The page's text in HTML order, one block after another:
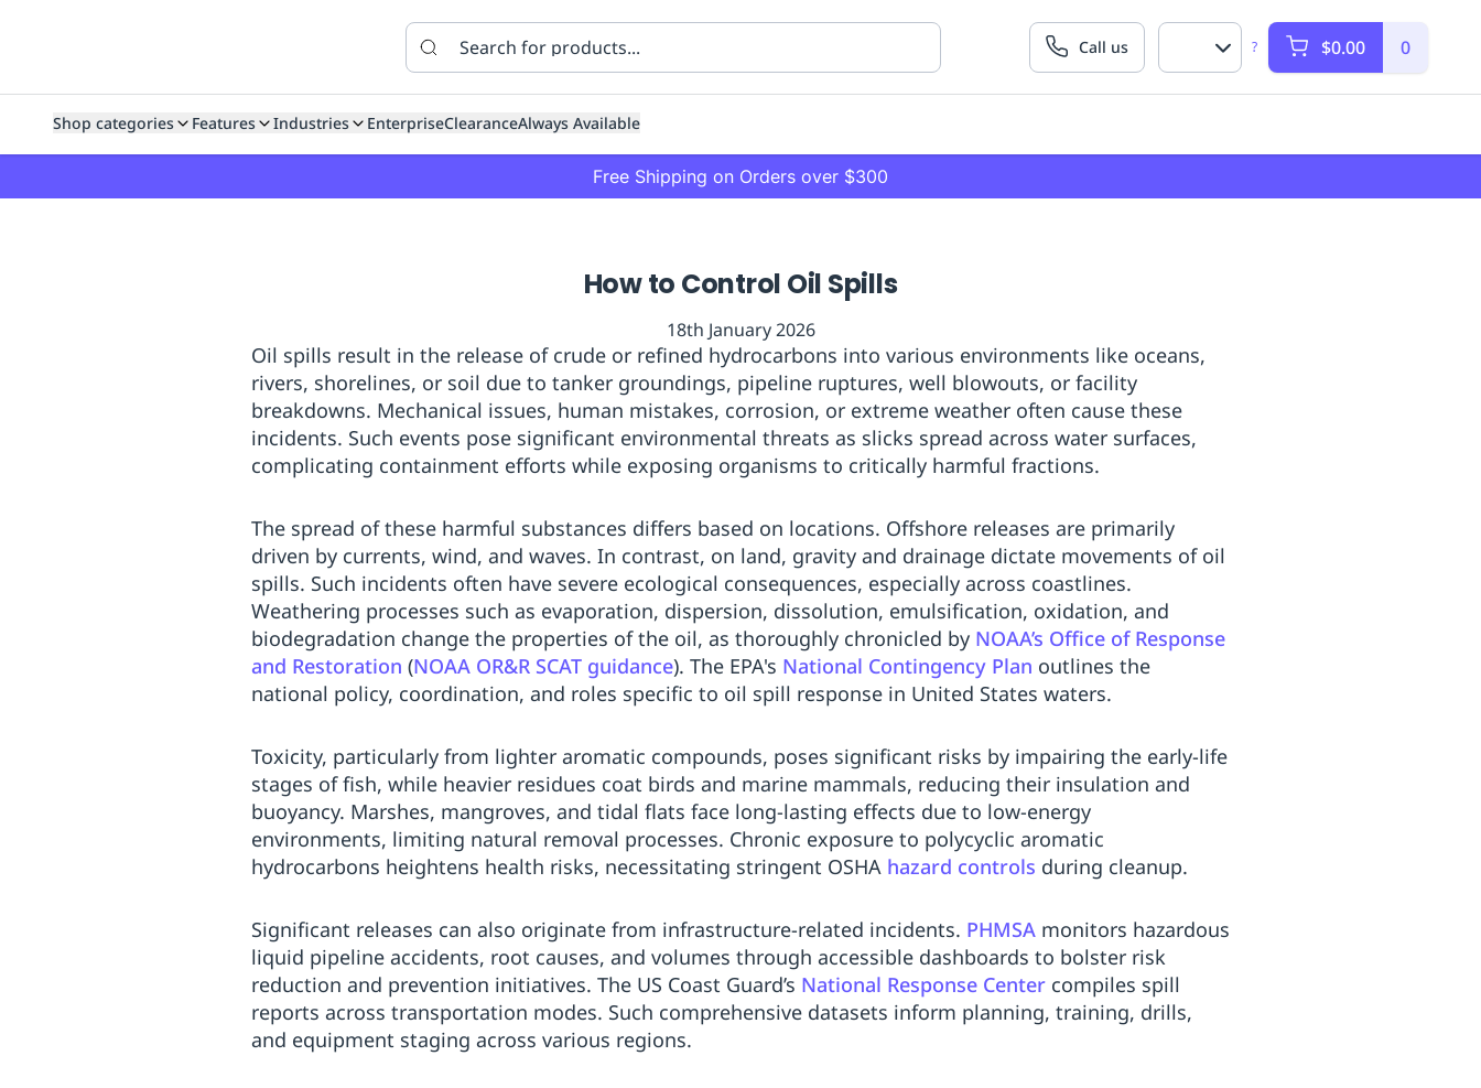
Click
OrderingApproved
Click
ConstructionManufacturingMining Healthcare Transport
ClearanceAlways
Call us ? $0.00 0
Shop categories Features Industries EnterpriseClearanceAlways Available
Free Shipping on Orders over $300
How to Control Oil Spills
18th January 2026
Oil spills result in the release of crude or refined hydrocarbons into various environments like oceans,
rivers, shorelines, or soil due to tanker groundings, pipeline ruptures, well blowouts, or facility
breakdowns. Mechanical issues, human mistakes, corrosion, or extreme weather often cause these
incidents. Such events pose significant environmental threats as slicks spread across water surfaces,
complicating containment efforts while exposing organisms to critically harmful fractions.
The spread of these harmful substances differs based on locations. Offshore releases are primarily
driven by currents, wind, and waves. In contrast, on land, gravity and drainage dictate movements of oil
spills. Such incidents often have severe ecological consequences, especially across coastlines.
Weathering processes such as evaporation, dispersion, dissolution, emulsification, oxidation, and
biodegradation change the properties of the oil, as thoroughly chronicled by NOAA’s Office of Response
and Restoration (NOAA OR&R SCAT guidance). The EPA's National Contingency Plan outlines the
national policy, coordination, and roles specific to oil spill response in United States waters.
Toxicity, particularly from lighter aromatic compounds, poses significant risks by impairing the early-life
stages of fish, while heavier residues coat birds and marine mammals, reducing their insulation and
buoyancy. Marshes, mangroves, and tidal flats face long-lasting effects due to low-energy
environments, limiting natural removal processes. Chronic exposure to polycyclic aromatic
hydrocarbons heightens health risks, necessitating stringent OSHA hazard controls during cleanup.
Significant releases can also originate from infrastructure-related incidents. PHMSA monitors hazardous
liquid pipeline accidents, root causes, and volumes through accessible dashboards to bolster risk
reduction and prevention initiatives. The US Coast Guard’s National Response Center compiles spill
reports across transportation modes. Such comprehensive datasets inform planning, training, drills,
and equipment staging across various regions.